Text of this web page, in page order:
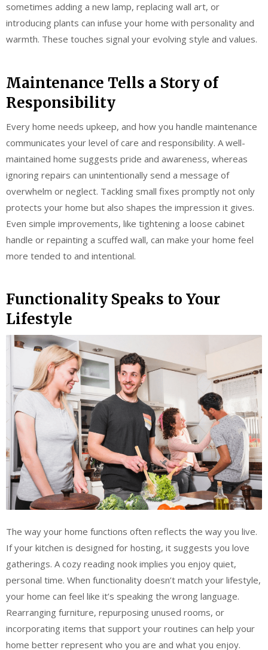
sometimes adding a new lamp, replacing wall art, or
introducing plants can infuse your home with personality and
warmth. These touches signal your evolving style and values.
Maintenance Tells a Story of
Responsibility
Every home needs upkeep, and how you handle maintenance
communicates your level of care and responsibility. A well-
maintained home suggests pride and awareness, whereas
ignoring repairs can unintentionally send a message of
overwhelm or neglect. Tackling small fixes promptly not only
protects your home but also shapes the impression it gives.
Even simple improvements, like tightening a loose cabinet
handle or repainting a scuffed wall, can make your home feel
more tended to and intentional.
Functionality Speaks to Your
Lifestyle
The way your home functions often reflects the way you live.
If your kitchen is designed for hosting, it suggests you love
gatherings. A cozy reading nook implies you enjoy quiet,
personal time. When functionality doesn’t match your lifestyle,
your home can feel like it’s speaking the wrong language.
Rearranging furniture, repurposing unused rooms, or
incorporating items that support your routines can help your
home better represent who you are and what you enjoy.